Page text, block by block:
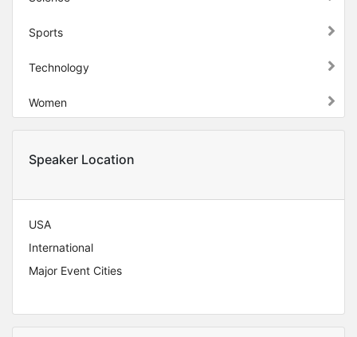
Sports
Technology
Women
Speaker Location
USA
International
Major Event Cities